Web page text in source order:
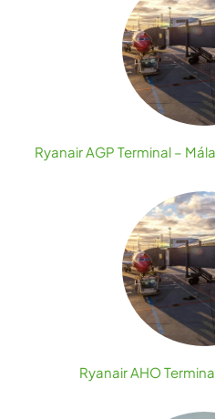
Ryanair AGP Terminal –
Ryanair AHO